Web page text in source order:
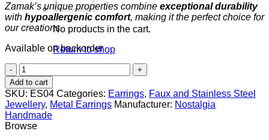
No products in the cart.
Return to shop
Cart
Zamak’s unique properties combine exceptional durability
with hypoallergenic comfort, making it the perfect choice for
our creations.
Available on backorder
Little
Prince
quantity
Add to cart
SKU: ES04 Categories: Earrings, Faux and Stainless Steel
Jewellery, Metal Earrings Manufacturer: Nostalgia
Handmade
Browse